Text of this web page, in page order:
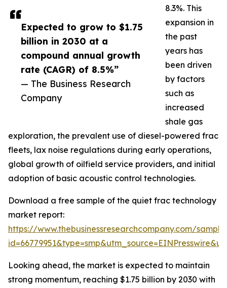
Expected to grow to $1.75
billion in 2030 at a
compound annual growth
rate (CAGR) of 8.5%”
— The Business Research
Company
8.3%. This
expansion in
the past
years has
been driven
by factors
such as
increased
shale gas
exploration, the prevalent use of diesel-powered frac
fleets, lax noise regulations during early operations,
global growth of oilfield service providers, and initial
adoption of basic acoustic control technologies.
Download a free sample of the quiet frac technology
market report:
https://www.thebusinessresearchcompany.com/
Looking ahead, the market is expected to maintain
strong momentum, reaching $1.75 billion by 2030 with